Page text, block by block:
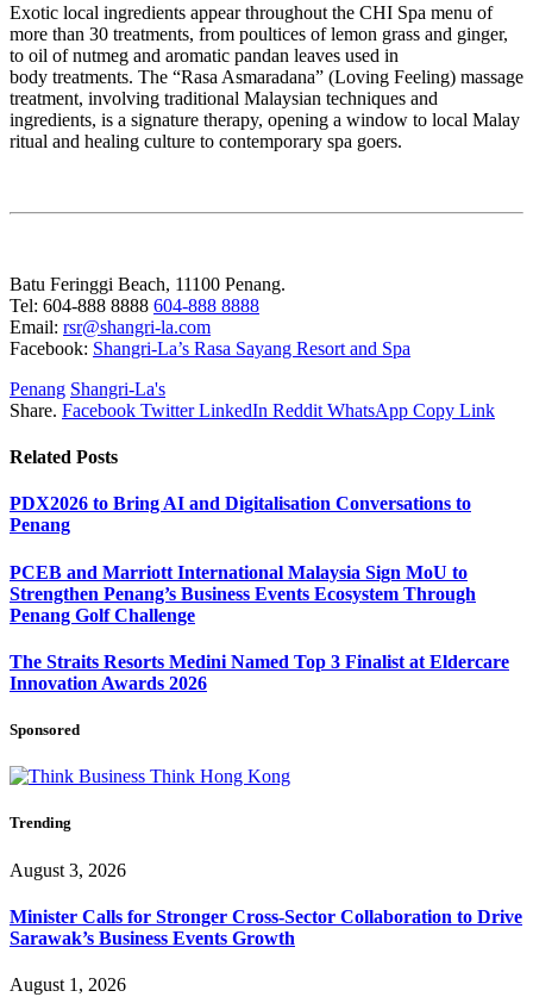
Exotic local ingredients appear throughout the CHI Spa menu of
more than 30 treatments, from poultices of lemon grass and ginger,
to oil of nutmeg and aromatic pandan leaves used in
body treatments. The “Rasa Asmaradana” (Loving Feeling) massage
treatment, involving traditional Malaysian techniques and
ingredients, is a signature therapy, opening a window to local Malay
ritual and healing culture to contemporary spa goers.
Batu Feringgi Beach, 11100 Penang.
Tel: 604-888 8888 604-888 8888
Email: rsr@shangri-la.com
Facebook: Shangri-La’s Rasa Sayang Resort and Spa
Penang Shangri-La's
Share. Facebook Twitter LinkedIn Reddit WhatsApp Copy Link
Related Posts
PDX2026 to Bring AI and Digitalisation Conversations to
Penang
PCEB and Marriott International Malaysia Sign MoU to
Strengthen Penang’s Business Events Ecosystem Through
Penang Golf Challenge
The Straits Resorts Medini Named Top 3 Finalist at Eldercare
Innovation Awards 2026
Sponsored
Trending
August 3, 2026
Minister Calls for Stronger Cross-Sector Collaboration to Drive
Sarawak’s Business Events Growth
August 1, 2026